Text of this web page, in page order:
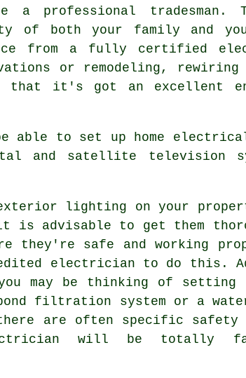
professional tradesman.
of both your family and
from a fully certified
or remodeling,
that it's got an excellent
to set up home
and satellite television
lighting on your
advisable to get them
they're safe and working
electrician to do this.
may be thinking of setting
filtration system or a
are often specific safety
will be totally